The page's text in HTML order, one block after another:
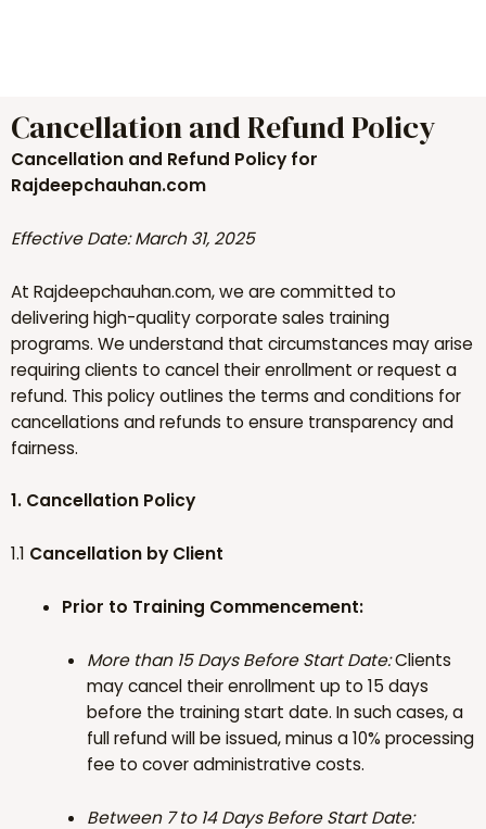
Cancellation and Refund Policy
Cancellation and Refund Policy for
Rajdeepchauhan.com
Effective Date: March 31, 2025
At Rajdeepchauhan.com, we are committed to
delivering high-quality corporate sales training
programs. We understand that circumstances may arise
requiring clients to cancel their enrollment or request a
refund. This policy outlines the terms and conditions for
cancellations and refunds to ensure transparency and
fairness.
1. Cancellation Policy
1.1 Cancellation by Client
Prior to Training Commencement:
More than 15 Days Before Start Date: Clients
may cancel their enrollment up to 15 days
before the training start date. In such cases, a
full refund will be issued, minus a 10% processing
fee to cover administrative costs.
Between 7 to 14 Days Before Start Date: